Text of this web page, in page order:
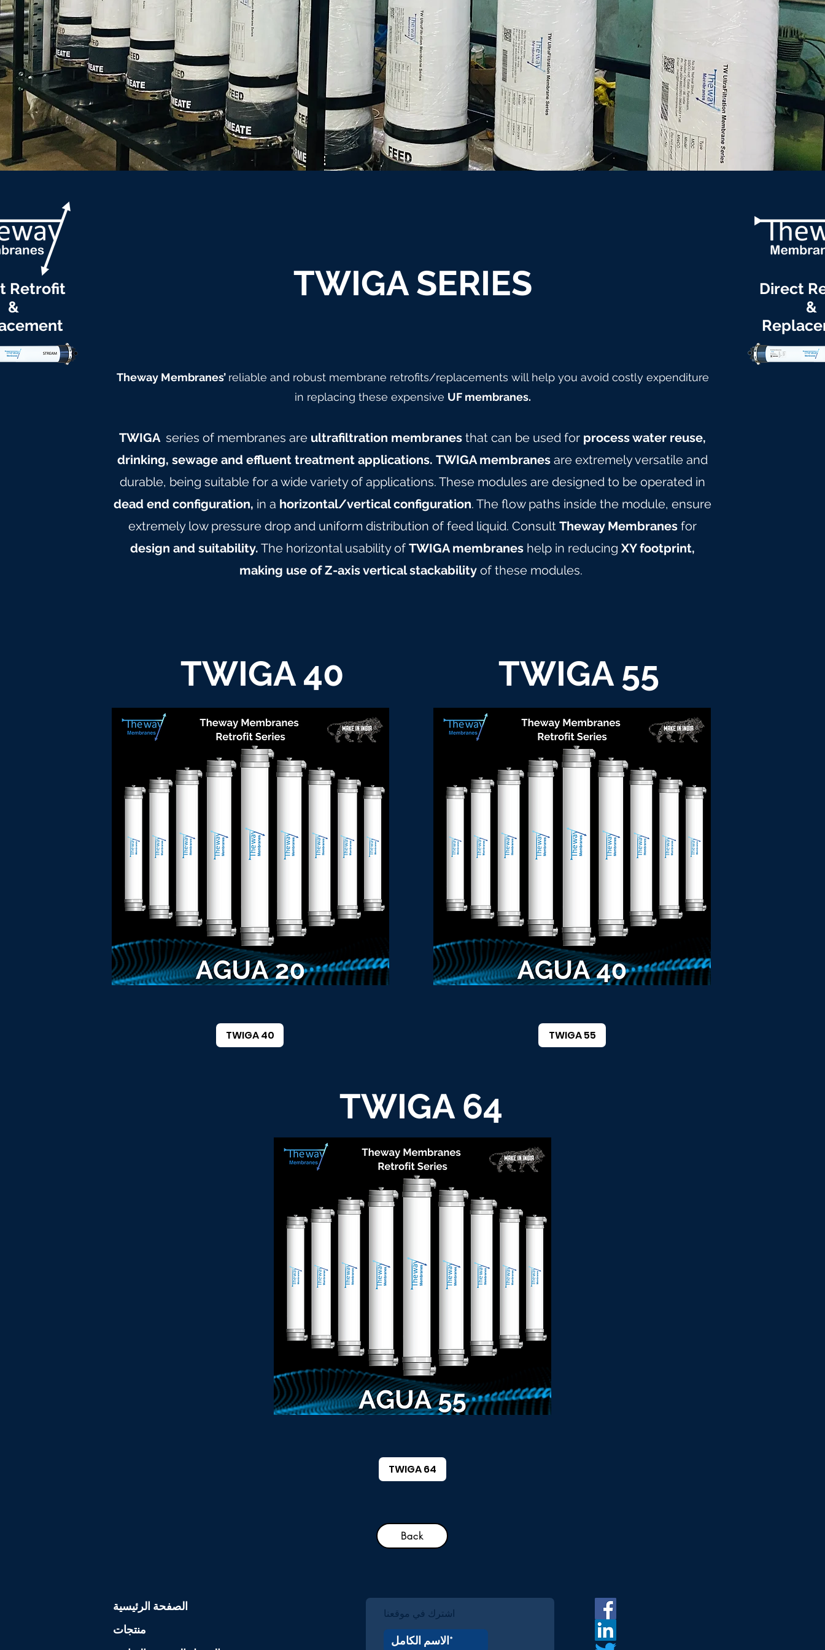
Retrofit
&
TWIGA SERIES
Direct
&
Theway Membranes’ reliable and robust membrane retrofits/replacements will help you avoid costly expenditure
in replacing these expensive UF membranes.
TWIGA series of membranes are ultrafiltration membranes that can be used for process water reuse,
drinking, sewage and effluent treatment applications. TWIGA membranes are extremely versatile and
durable, being suitable for a wide variety of applications. These modules are designed to be operated in
dead end configuration, in a horizontal/vertical configuration. The flow paths inside the module, ensure
extremely low pressure drop and uniform distribution of feed liquid. Consult Theway Membranes for
design and suitability. The horizontal usability of TWIGA membranes help in reducing XY footprint,
making use of Z-axis vertical stackability of these modules.
TWIGA 40
TWIGA 40
TWIGA 55
TWIGA 55
TWIGA 64
TWIGA 64
Back
الصفحة الرئيسية
منتجات
اشترك في موقعنا